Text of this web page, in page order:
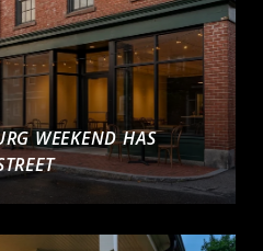
WEEKEND HAS